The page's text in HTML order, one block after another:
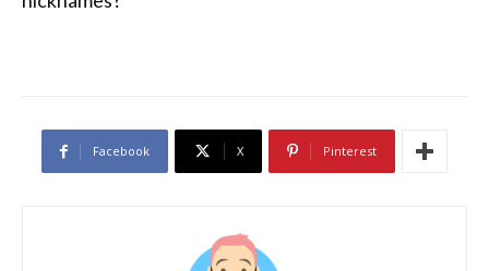
Facebook X Pinterest